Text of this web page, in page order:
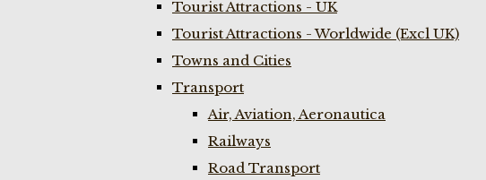
Tourist Attractions - UK
Tourist Attractions - Worldwide (Excl UK)
Towns and Cities
Transport
Air, Aviation, Aeronautica
Railways
Road Transport